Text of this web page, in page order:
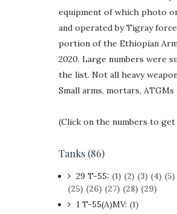
equipment of which photo
and operated by Tigray
portion of the Ethiopian
2020. Large numbers were
the list. Not all heavy
Small arms, mortars,
(Click on the numbers to
Tanks (86)
29 T-55: (1) (2) (3) (4) (5)
(25) (26) (27) (28) (29)
1 T-55(A)MV: (1)